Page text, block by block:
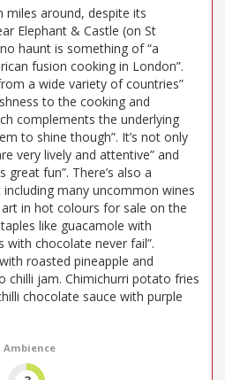
miles around, despite its
Elephant & Castle (on St
haunt is something of “a
fusion cooking in London”.
a wide variety of countries”
to the cooking and
complements the underlying
to shine though”. It’s not only
very lively and attentive” and
fun”. There’s also a
including many uncommon wines
in hot colours for sale on the
like guacamole with
with chocolate never fail”.
roasted pineapple and
chilli jam. Chimichurri potato fries
chocolate sauce with purple
Ambience